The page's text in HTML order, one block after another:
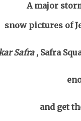
A major
snow pictures of
Safra, Safra
and get